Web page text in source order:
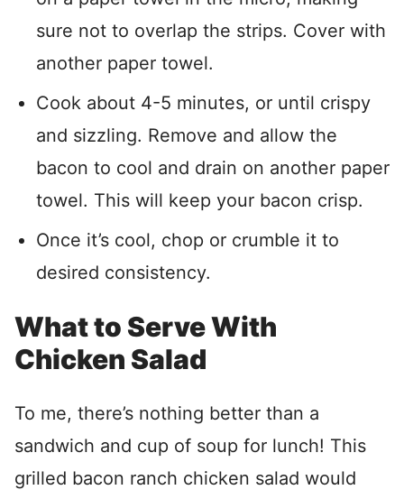
sure not to overlap the strips. Cover with
another paper towel.
Cook about 4-5 minutes, or until crispy
and sizzling. Remove and allow the
bacon to cool and drain on another paper
towel. This will keep your bacon crisp.
Once it’s cool, chop or crumble it to
desired consistency.
What to Serve With
Chicken Salad
To me, there’s nothing better than a
sandwich and cup of soup for lunch! This
grilled bacon ranch chicken salad would